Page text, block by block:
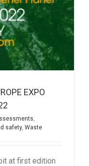
EXPO
safety, Waste
at first edition